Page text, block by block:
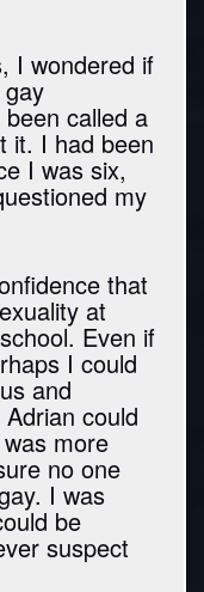
I wondered if
called a
it. I had been
I was six,
my
that
at
Even if
I could
and
could
more
no one
I was
be
suspect